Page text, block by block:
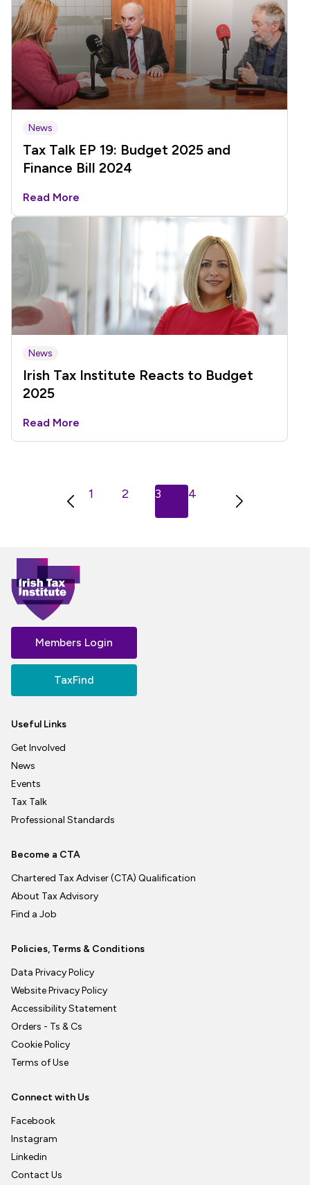
News
Tax Talk EP 19: Budget 2025 and
Finance Bill 2024
Read More
News
Irish Tax Institute Reacts to Budget
2025
Read More
Previous
1 2 3 4 Next
Members Login
TaxFind
Useful Links
Get Involved
News
Events
Tax Talk
Professional Standards
Become a CTA
Chartered Tax Adviser (CTA) Qualification
About Tax Advisory
Find a Job
Policies, Terms & Conditions
Data Privacy Policy
Website Privacy Policy
Accessibility Statement
Orders - Ts & Cs
Cookie Policy
Terms of Use
Connect with Us
Facebook
Instagram
Linkedin
Contact Us